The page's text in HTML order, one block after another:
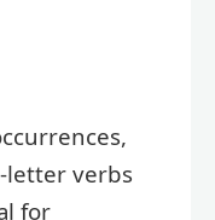
letter verbs
for